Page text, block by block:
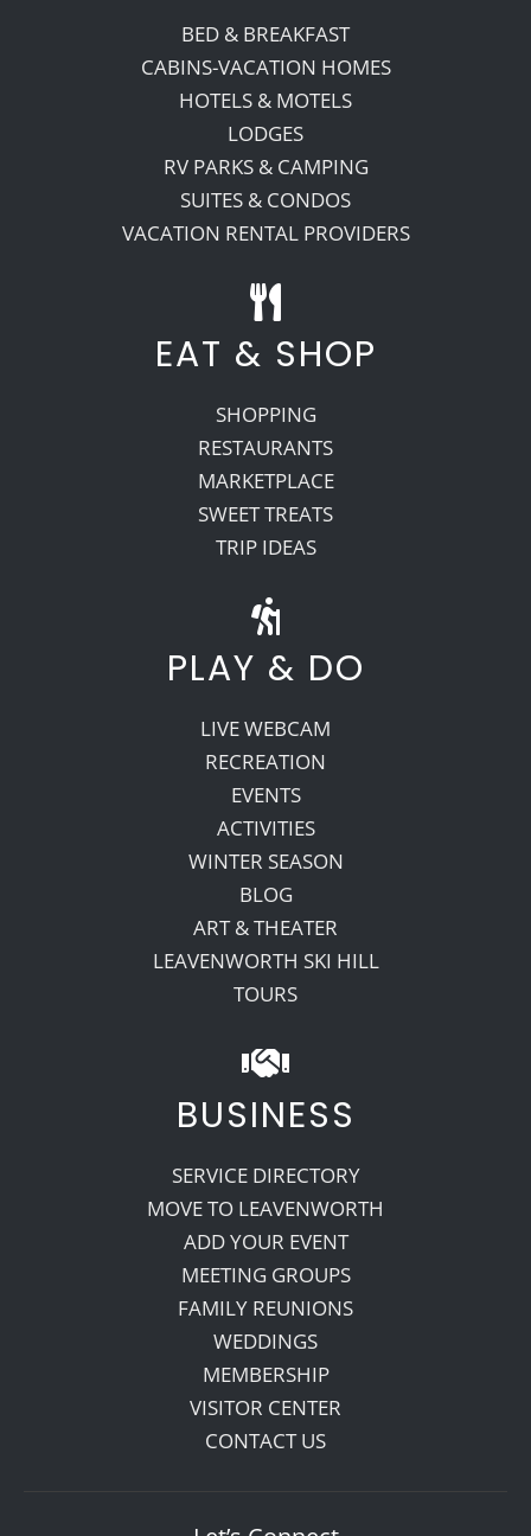
BED & BREAKFAST
CABINS-VACATION HOMES
HOTELS & MOTELS
LODGES
RV PARKS & CAMPING
SUITES & CONDOS
VACATION RENTAL PROVIDERS
EAT & SHOP
SHOPPING
RESTAURANTS
MARKETPLACE
SWEET TREATS
TRIP IDEAS
PLAY & DO
LIVE WEBCAM
RECREATION
EVENTS
ACTIVITIES
WINTER SEASON
BLOG
ART & THEATER
LEAVENWORTH SKI HILL
TOURS
BUSINESS
SERVICE DIRECTORY
MOVE TO LEAVENWORTH
ADD YOUR EVENT
MEETING GROUPS
FAMILY REUNIONS
WEDDINGS
MEMBERSHIP
VISITOR CENTER
CONTACT US